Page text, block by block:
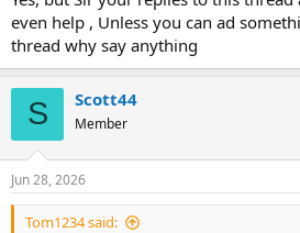
even help , Unless you can ad
thread why say anything
S Scott44
Member
Jun 28, 2026
Tom1234 said: